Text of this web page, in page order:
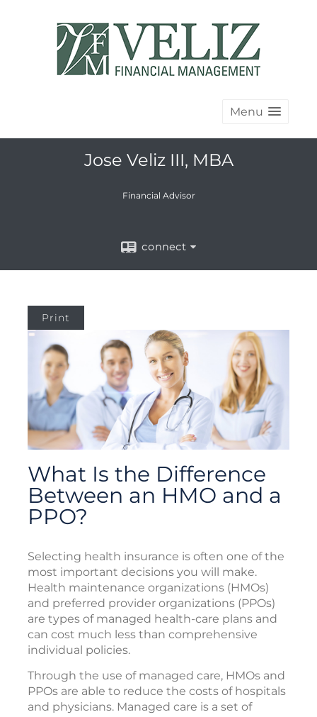
Menu
Jose Veliz III, MBA
Financial Advisor
connect
Print
What Is the Difference
Between an HMO and a
PPO?
Selecting health insurance is often one of the
most important decisions you will make.
Health maintenance organizations (HMOs)
and preferred provider organizations (PPOs)
are types of managed health-care plans and
can cost much less than comprehensive
individual policies.
Through the use of managed care, HMOs and
PPOs are able to reduce the costs of hospitals
and physicians. Managed care is a set of